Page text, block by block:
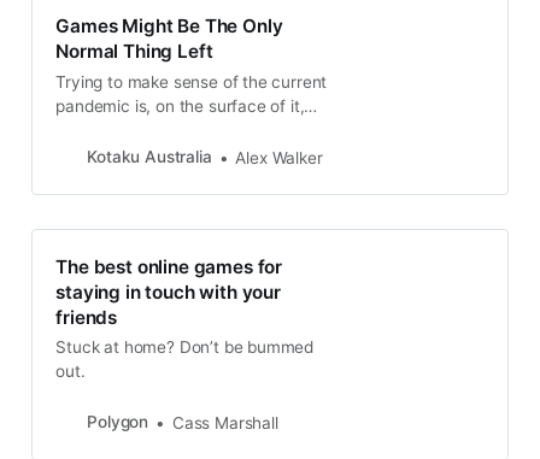
Games Might Be The Only
Normal Thing Left
Trying to make sense of the current
pandemic is, on the surface of it,
starting...
Kotaku Australia Alex Walker
The best online games for
staying in touch with your
friends
Stuck at home? Don’t be bummed
out.
Polygon Cass Marshall